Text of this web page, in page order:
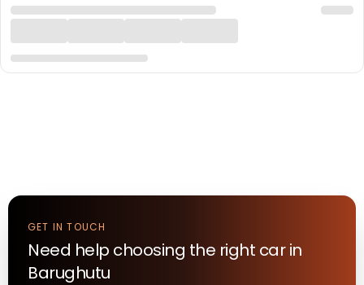
GET IN TOUCH
Need help choosing the right carin
Barughutu